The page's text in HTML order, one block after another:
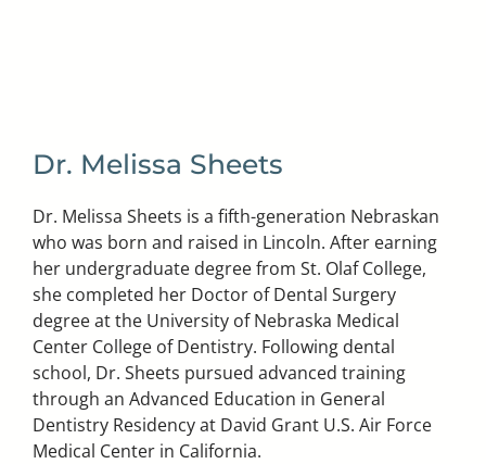
Dr. Melissa Sheets
Dr. Melissa Sheets is a fifth-generation Nebraskan
who was born and raised in Lincoln. After earning
her undergraduate degree from St. Olaf College,
she completed her Doctor of Dental Surgery
degree at the University of Nebraska Medical
Center College of Dentistry. Following dental
school, Dr. Sheets pursued advanced training
through an Advanced Education in General
Dentistry Residency at David Grant U.S. Air Force
Medical Center in California.